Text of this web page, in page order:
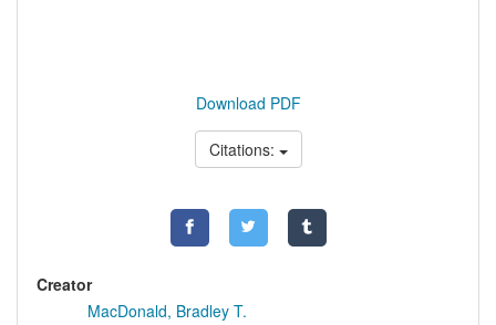
Download PDF
Citations:
Creator
MacDonald, Bradley T.